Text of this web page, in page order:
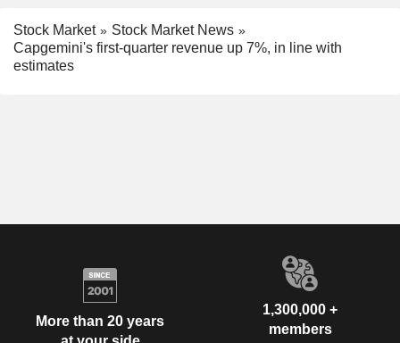
Stock Market
Stock Market News
Capgemini's first-quarter revenue up 7%, in line with
estimates
More than 20 years
1,300,000 +
members